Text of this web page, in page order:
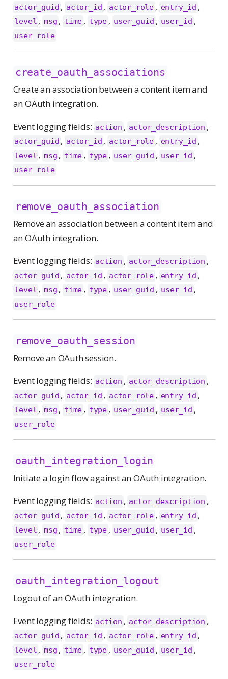
actor_guid , actor_id , actor_role , entry_id ,
level , msg , time , type , user_guid , user_id ,
user_role
create_oauth_associations
Create an association between a content item and
an OAuth integration.
Event logging fields: action , actor_description ,
actor_guid , actor_id , actor_role , entry_id ,
level , msg , time , type , user_guid , user_id ,
user_role
remove_oauth_association
Remove an association between a content item and
an OAuth integration.
Event logging fields: action , actor_description ,
actor_guid , actor_id , actor_role , entry_id ,
level , msg , time , type , user_guid , user_id ,
user_role
remove_oauth_session
Remove an OAuth session.
Event logging fields: action , actor_description ,
actor_guid , actor_id , actor_role , entry_id ,
level , msg , time , type , user_guid , user_id ,
user_role
oauth_integration_login
Initiate a login flow against an OAuth integration.
Event logging fields: action , actor_description ,
actor_guid , actor_id , actor_role , entry_id ,
level , msg , time , type , user_guid , user_id ,
user_role
oauth_integration_logout
Logout of an OAuth integration.
Event logging fields: action , actor_description ,
actor_guid , actor_id , actor_role , entry_id ,
level , msg , time , type , user_guid , user_id ,
user_role